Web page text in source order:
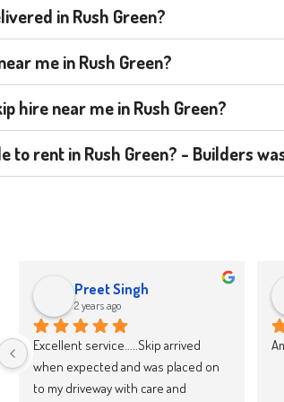
in Rush Green?
me in Rush Green?
hire near me in Rush Green?
to rent in Rush Green? - Builders
jacek drozd
2 years ago
I highly recommend Skip LandFast,
good and reliable